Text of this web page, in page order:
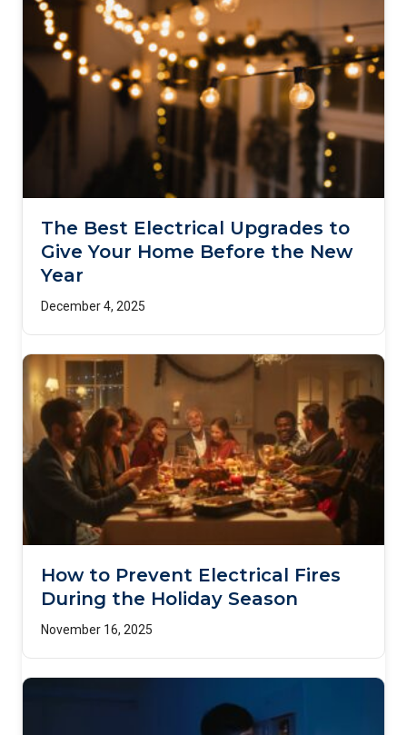
The Best Electrical Upgrades to
Give Your Home Before the New
Year
December 4, 2025
How to Prevent Electrical Fires
During the Holiday Season
November 16, 2025